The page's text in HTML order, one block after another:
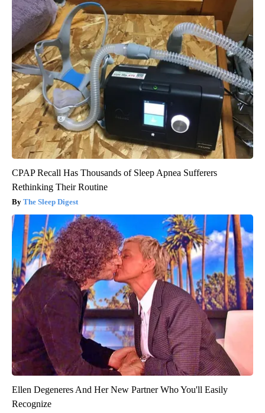
CPAP Recall Has Thousands of Sleep Apnea Sufferers
Rethinking Their Routine
The Sleep Digest
Ellen Degeneres And Her New Partner Who You'll Easily
Recognize